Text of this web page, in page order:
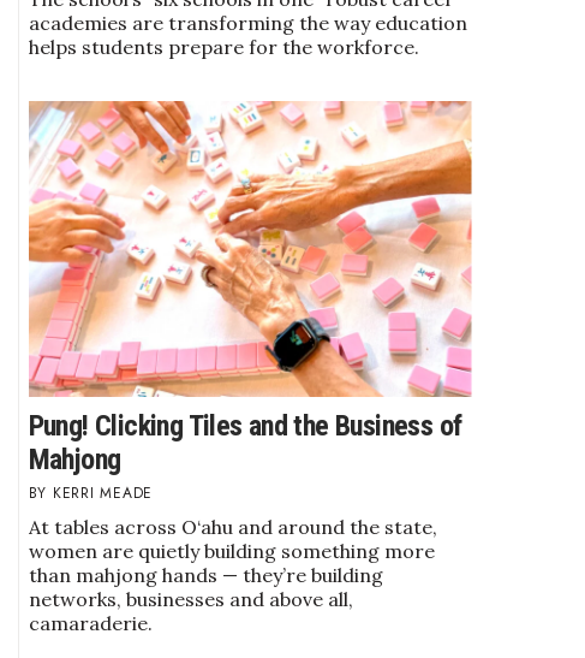
academies are transforming the way education
helps students prepare for the workforce.
Pung! Clicking Tiles and the Business of
Mahjong
KERRI MEADE
At tables across O‘ahu and around the state,
women are quietly building something more
than mahjong hands — they’re building
networks, businesses and above all,
camaraderie.